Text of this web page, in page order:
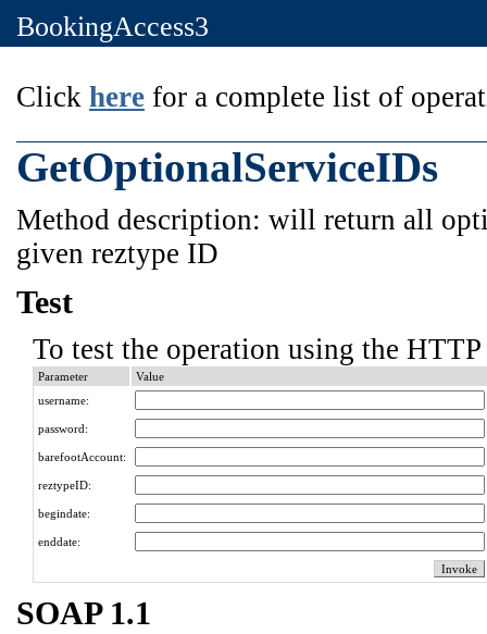
BookingAccess3
Click here for a complete list of
GetOptionalServiceIDs
Method description: will return all
given reztype ID
Test
To test the operation using the
Parameter
Value
username:
password:
barefootAccount:
reztypeID:
begindate:
enddate:
SOAP 1.1